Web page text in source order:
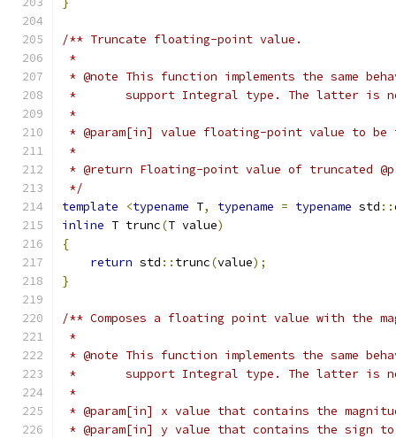
/** Truncate floating-point value.
*
* @note This function implements the same
*       support Integral type. The latter is not
*
* @param[in] value floating-point value to be
*
* @return Floating-point value of truncated
*/
template
<typename T, typename = typename std ::
inline T trunc(T value)
{
return std :: trunc(value);
}
/** Composes a floating point value with the
*
* @note This function implements the same
*       support Integral type. The latter is not
*
* @param[in] x value that contains the
* @param[in] y value that contains the sign